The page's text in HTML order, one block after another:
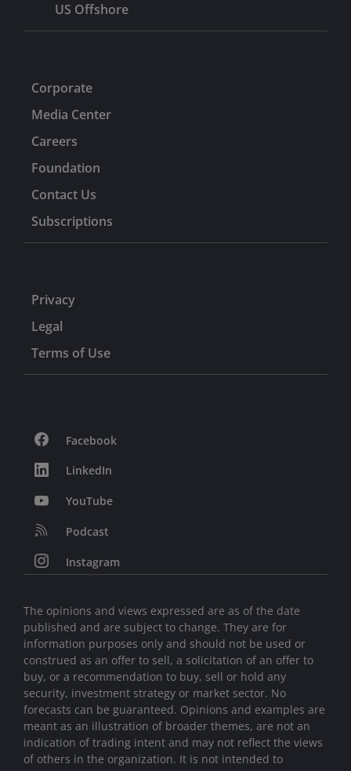
US Offshore
Corporate
Media Center
Careers
Foundation
Contact Us
Subscriptions
Privacy
Legal
Terms of Use
Facebook
LinkedIn
YouTube
Podcast
Instagram
The opinions and views expressed are as of the date
published and are subject to change. They are for
information purposes only and should not be used or
construed as an offer to sell, a solicitation of an offer to
buy, or a recommendation to buy, sell or hold any
security, investment strategy or market sector. No
forecasts can be guaranteed. Opinions and examples are
meant as an illustration of broader themes, are not an
indication of trading intent and may not reflect the views
of others in the organization. It is not intended to